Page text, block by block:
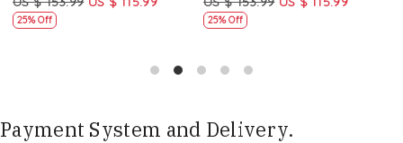
25% Off 25% Off
Payment System and Delivery.